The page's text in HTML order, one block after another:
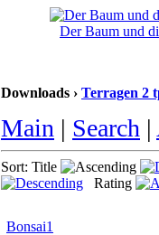
Der Baum und
Downloads › Terragen 2
Main | Search |
Sort: Title
Rating
Bonsai1